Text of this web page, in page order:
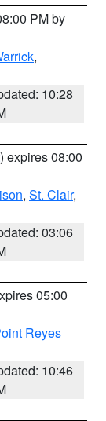
PM by
,
10:28
) expires 08:00
, St. Clair,
03:06
05:00
Reyes
10:46